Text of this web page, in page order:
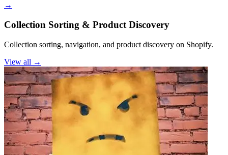
→
Collection Sorting & Product Discovery
Collection sorting, navigation, and product discovery on Shopify.
View all →